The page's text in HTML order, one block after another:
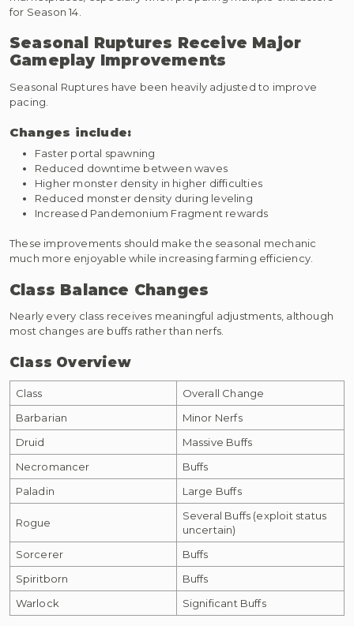
for Season 14.
Seasonal Ruptures Receive Major
Gameplay Improvements
Seasonal Ruptures have been heavily adjusted to improve
pacing.
Changes include:
Faster portal spawning
Reduced downtime between waves
Higher monster density in higher difficulties
Reduced monster density during leveling
Increased Pandemonium Fragment rewards
These improvements should make the seasonal mechanic
much more enjoyable while increasing farming efficiency.
Class Balance Changes
Nearly every class receives meaningful adjustments, although
most changes are buffs rather than nerfs.
Class Overview
Class
Overall Change
Barbarian
Minor Nerfs
Druid
Massive Buffs
Necromancer
Buffs
Paladin
Large Buffs
Rogue
Several Buffs (exploit status
uncertain)
Sorcerer
Buffs
Spiritborn
Buffs
Warlock
Significant Buffs